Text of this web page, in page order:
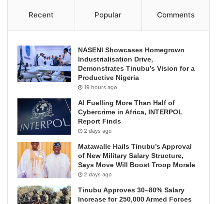
Recent Popular Comments
NASENI Showcases Homegrown
Industrialisation Drive,
Demonstrates Tinubu’s Vision for a
Productive Nigeria
19 hours ago
AI Fuelling More Than Half of
Cybercrime in Africa, INTERPOL
Report Finds
2 days ago
Matawalle Hails Tinubu’s Approval
of New Military Salary Structure,
Says Move Will Boost Troop Morale
2 days ago
Tinubu Approves 30–80% Salary
Increase for 250,000 Armed Forces